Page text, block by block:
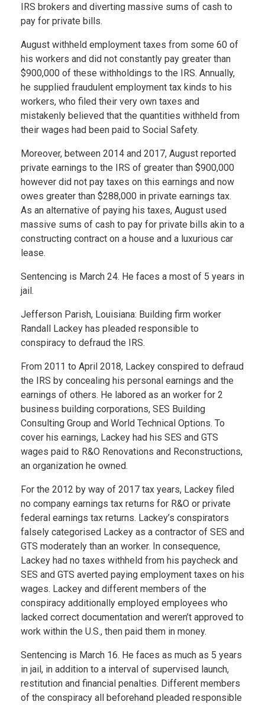
IRS brokers and diverting massive sums of cash to
pay for private bills.
August withheld employment taxes from some 60 of
his workers and did not constantly pay greater than
$900,000 of these withholdings to the IRS. Annually,
he supplied fraudulent employment tax kinds to his
workers, who filed their very own taxes and
mistakenly believed that the quantities withheld from
their wages had been paid to Social Safety.
Moreover, between 2014 and 2017, August reported
private earnings to the IRS of greater than $900,000
however did not pay taxes on this earnings and now
owes greater than $288,000 in private earnings tax.
As an alternative of paying his taxes, August used
massive sums of cash to pay for private bills akin to a
constructing contract on a house and a luxurious car
lease.
Sentencing is March 24. He faces a most of 5 years in
jail.
Jefferson Parish, Louisiana: Building firm worker
Randall Lackey has pleaded responsible to
conspiracy to defraud the IRS.
From 2011 to April 2018, Lackey conspired to defraud
the IRS by concealing his personal earnings and the
earnings of others. He labored as an worker for 2
business building corporations, SES Building
Consulting Group and World Technical Options. To
cover his earnings, Lackey had his SES and GTS
wages paid to R&O Renovations and Reconstructions,
an organization he owned.
For the 2012 by way of 2017 tax years, Lackey filed
no company earnings tax returns for R&O or private
federal earnings tax returns. Lackey’s conspirators
falsely categorised Lackey as a contractor of SES and
GTS moderately than an worker. In consequence,
Lackey had no taxes withheld from his paycheck and
SES and GTS averted paying employment taxes on his
wages. Lackey and different members of the
conspiracy additionally employed employees who
lacked correct documentation and weren’t approved to
work within the U.S., then paid them in money.
Sentencing is March 16. He faces as much as 5 years
in jail, in addition to a interval of supervised launch,
restitution and financial penalties. Different members
of the conspiracy all beforehand pleaded responsible